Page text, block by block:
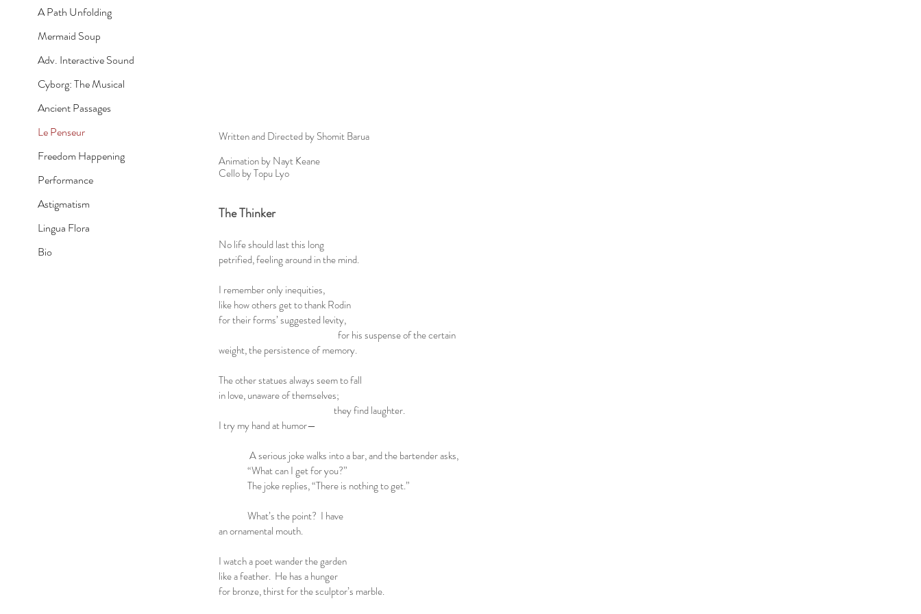
A Path Unfolding
Mermaid Soup
Adv. Interactive Sound
Cyborg: The Musical
Ancient Passages
Le Penseur
Freedom Happening
Performance
Astigmatism
Lingua Flora
Bio
Written and Directed by Shomit Barua
Animation by Nayt Keane
Cello by Topu Lyo
The Thinker
No life should last this long
petrified, feeling around in the mind.
I remember only inequities,
like how others get to thank Rodin
for their forms’ suggested levity,
for his suspense of the certain
weight, the persistence of memory.
The other statues always seem to fall
in love, unaware of themselves;
they find laughter.
I try my hand at humor—
A serious joke walks into a bar, and the bartender asks,
“What can I get for you?”
The joke replies, “There is nothing to get.”
What’s the point? I have
an ornamental mouth.
I watch a poet wander the garden
like a feather. He has a hunger
for bronze, thirst for the sculptor’s marble.